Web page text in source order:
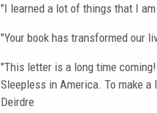
"I learned a lot of things that I
"Your book has transformed our
"This letter is a long time
Sleepless in America. To make
Deirdre